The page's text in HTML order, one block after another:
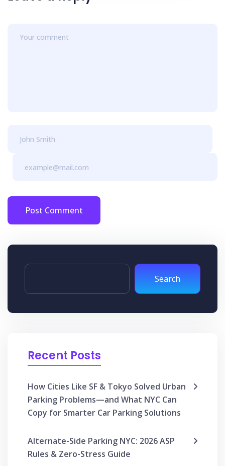
Post Comment
Search
Recent Posts
How Cities Like SF & Tokyo Solved Urban
Parking Problems—and What NYC Can
Copy for Smarter Car Parking Solutions
Alternate-Side Parking NYC: 2026 ASP
Rules & Zero-Stress Guide